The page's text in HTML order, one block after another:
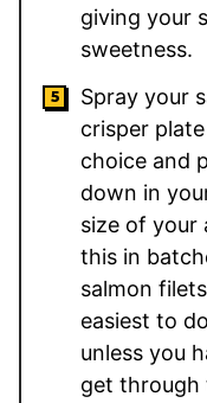
giving your
sweetness.
Spray your
crisper
choice and
down in
size of your
this in
salmon
easiest to
unless you
get through